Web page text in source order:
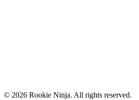
Partners
© 2026 Rookie Ninja. All rights reserved.